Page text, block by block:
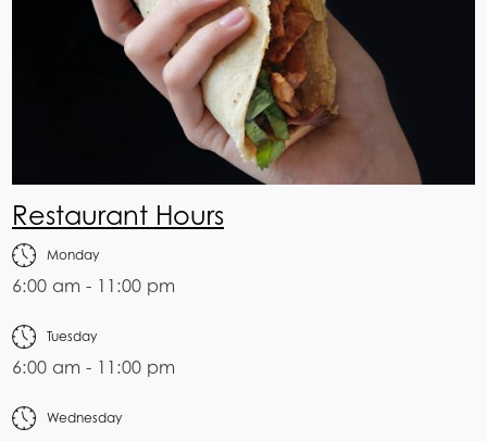
Restaurant Hours
Monday
6:00 am - 11:00 pm
Tuesday
6:00 am - 11:00 pm
Wednesday